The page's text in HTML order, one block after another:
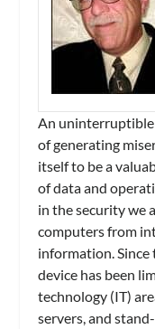
An uninterruptible
of generating
itself to be a
of data and
in the security we
computers from
information.
device has been
technology (IT)
servers, and